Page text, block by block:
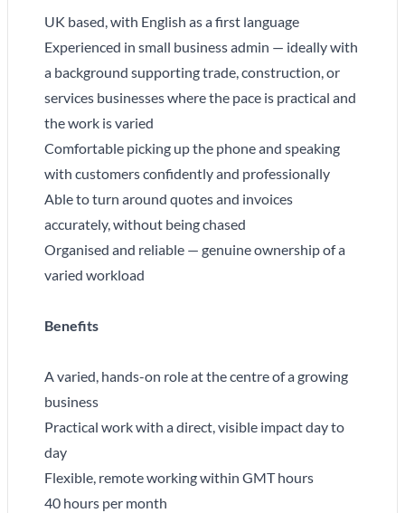
UK based, with English as a first language
Experienced in small business admin — ideally with
a background supporting trade, construction, or
services businesses where the pace is practical and
the work is varied
Comfortable picking up the phone and speaking
with customers confidently and professionally
Able to turn around quotes and invoices
accurately, without being chased
Organised and reliable — genuine ownership of a
varied workload
Benefits
A varied, hands-on role at the centre of a growing
business
Practical work with a direct, visible impact day to
day
Flexible, remote working within GMT hours
40 hours per month